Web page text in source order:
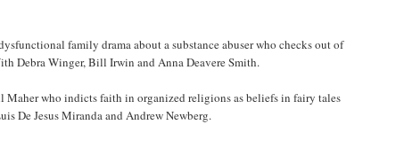
family drama about a substance abuser who checks out of
Debra Winger, Bill Irwin and Anna Deavere Smith.
who indicts faith in organized religions as beliefs in fairy tales
De Jesus Miranda and Andrew Newberg.